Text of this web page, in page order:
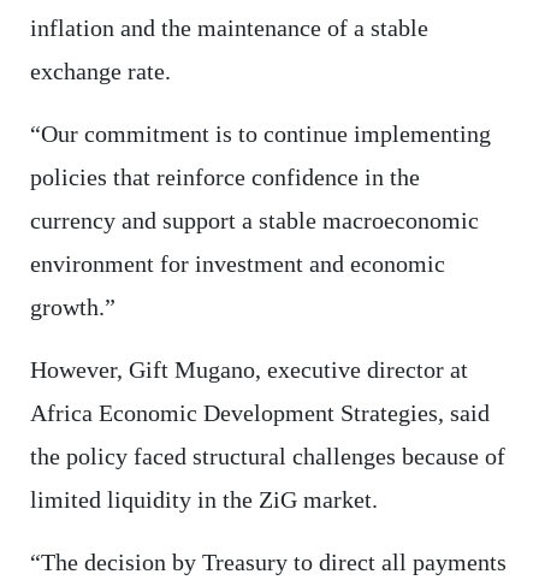
inflation and the maintenance of a stable
exchange rate.
“Our commitment is to continue implementing
policies that reinforce confidence in the
currency and support a stable macroeconomic
environment for investment and economic
growth.”
However, Gift Mugano, executive director at
Africa Economic Development Strategies, said
the policy faced structural challenges because of
limited liquidity in the ZiG market.
“The decision by Treasury to direct all payments